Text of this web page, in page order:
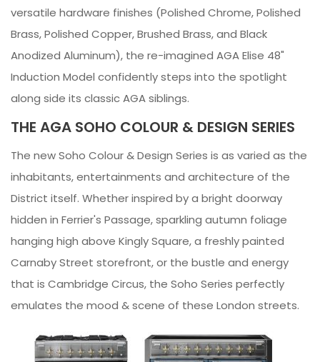
versatile hardware finishes (Polished Chrome, Polished
Brass, Polished Copper, Brushed Brass, and Black
Anodized Aluminum), the re-imagined AGA Elise 48"
Induction Model confidently steps into the spotlight
along side its classic AGA siblings.
THE AGA SOHO COLOUR & DESIGN SERIES
The new Soho Colour & Design Series is as varied as the
inhabitants, entertainments and architecture of the
District itself. Whether inspired by a bright doorway
hidden in Ferrier's Passage, sparkling autumn foliage
hanging high above Kingly Square, a freshly painted
Carnaby Street storefront, or the bustle and energy
that is Cambridge Circus, the Soho Series perfectly
emulates the mood & scene of these London streets.